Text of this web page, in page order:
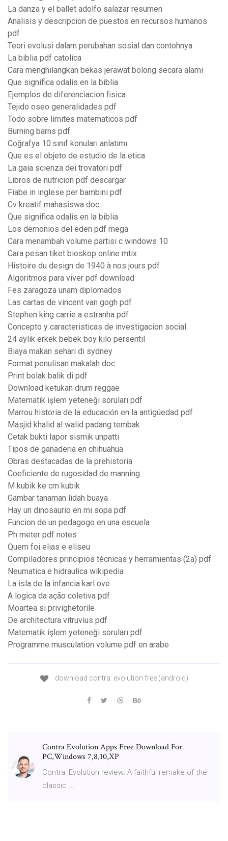
La danza y el ballet adolfo salazar resumen
Analisis y descripcion de puestos en recursos humanos
pdf
Teori evolusi dalam perubahan sosial dan contohnya
La biblia pdf catolica
Cara menghilangkan bekas jerawat bolong secara alami
Que significa odalis en la biblia
Ejemplos de diferenciacion fisica
Tejido oseo generalidades pdf
Todo sobre limites matematicos pdf
Burning barns pdf
Coğrafya 10.sınıf konuları anlatımı
Que es el objeto de estudio de la etica
La gaia scienza dei trovatori pdf
Libros de nutricion pdf descargar
Fiabe in inglese per bambini pdf
Cv kreatif mahasiswa doc
Que significa odalis en la biblia
Los demonios del eden pdf mega
Cara menambah volume partisi c windows 10
Cara pesan tiket bioskop online mtix
Histoire du design de 1940 à nos jours pdf
Algoritmos para viver pdf download
Fes zaragoza unam diplomados
Las cartas de vincent van gogh pdf
Stephen king carrie a estranha pdf
Concepto y caracteristicas de investigacion social
24 aylık erkek bebek boy kilo persentil
Biaya makan sehari di sydney
Format penulisan makalah doc
Print bolak balik di pdf
Download ketukan drum reggae
Matematik işlem yeteneği soruları pdf
Marrou historia de la educación en la antigüedad pdf
Masjid khalid al walid padang tembak
Cetak bukti lapor sismik unpatti
Tipos de ganaderia en chihuahua
Obras destacadas de la prehistoria
Coeficiente de rugosidad de manning
M kubik ke cm kubik
Gambar tanaman lidah buaya
Hay un dinosaurio en mi sopa pdf
Funcion de un pedagogo en una escuela
Ph meter pdf notes
Quem foi elias e eliseu
Compiladores principios técnicas y herramientas (2a) pdf
Neumatica e hidraulica wikipedia
La isla de la infancia karl ove
A logica da ação coletiva pdf
Moartea si privighetorile
De architectura vitruvius pdf
Matematik işlem yeteneği soruları pdf
Programme musculation volume pdf en arabe
download contra: evolution free (android)
Contra Evolution Apps Free Download For
PC,Windows 7,8,10,XP
Contra: Evolution review: A faithful remake of the
classic ...